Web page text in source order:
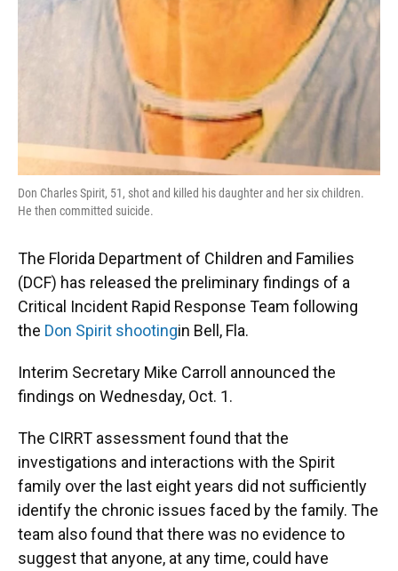
Don Charles Spirit, 51, shot and killed his daughter and her six children.
He then committed suicide.
The Florida Department of Children and Families
(DCF) has released the preliminary findings of a
Critical Incident Rapid Response Team following
the Don Spirit shootingin Bell, Fla.
Interim Secretary Mike Carroll announced the
findings on Wednesday, Oct. 1.
The CIRRT assessment found that the
investigations and interactions with the Spirit
family over the last eight years did not sufficiently
identify the chronic issues faced by the family. The
team also found that there was no evidence to
suggest that anyone, at any time, could have